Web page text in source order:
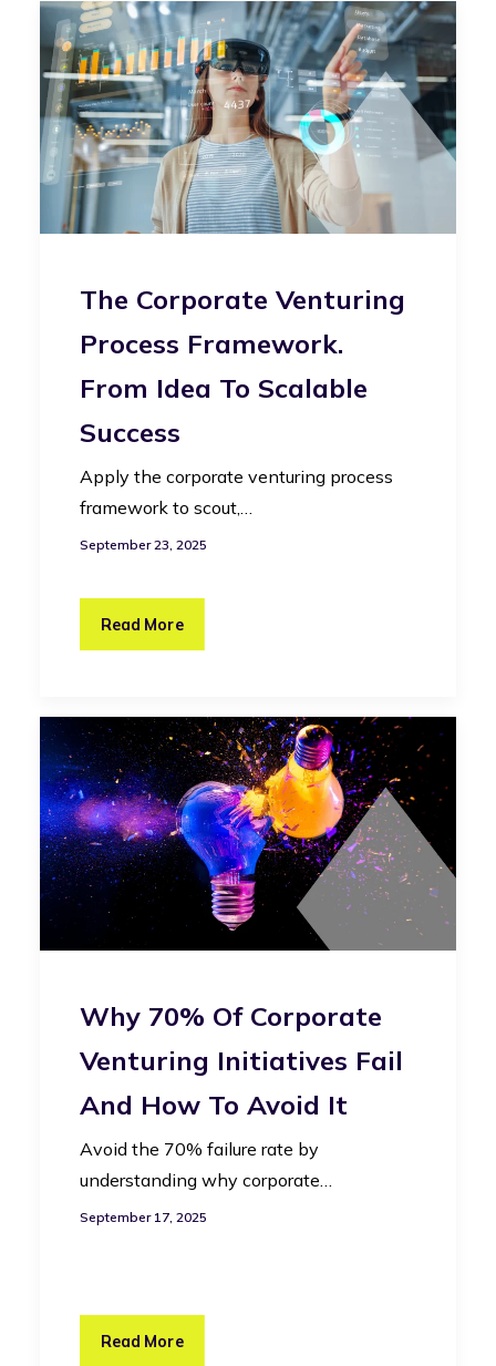
The Corporate Venturing
Process Framework.
From Idea To Scalable
Success
Apply the corporate venturing process
framework to scout,…
September 23, 2025
Read More
Why 70% Of Corporate
Venturing Initiatives Fail
And How To Avoid It
Avoid the 70% failure rate by
understanding why corporate…
September 17, 2025
Read More